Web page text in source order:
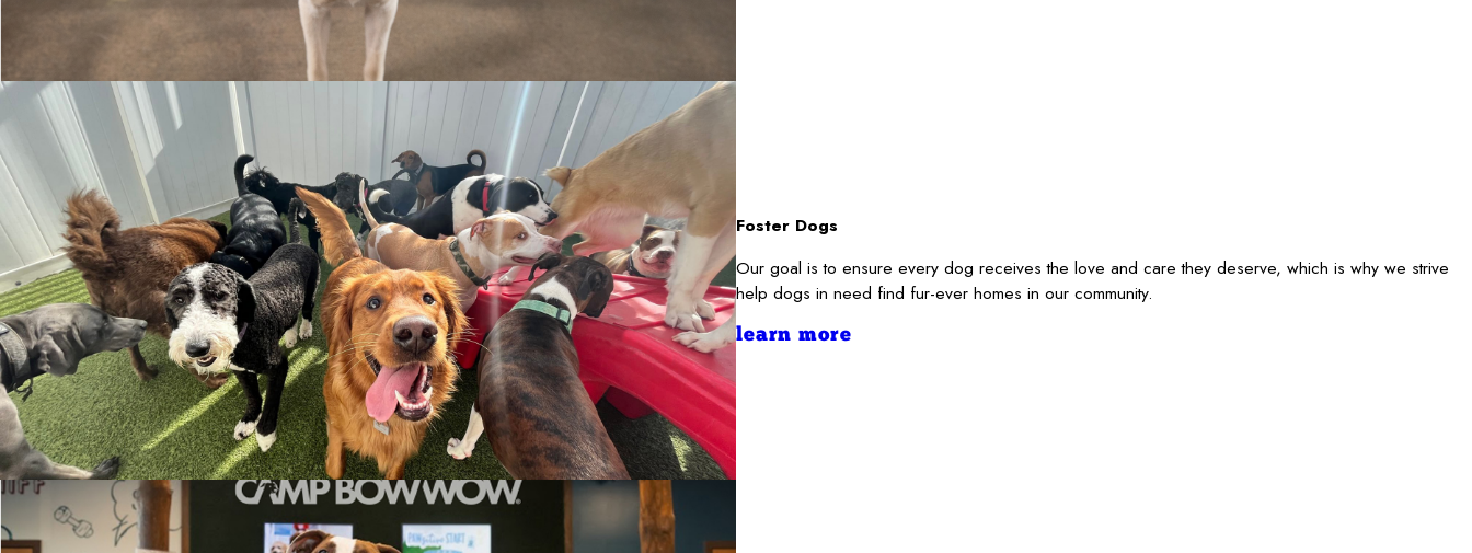
Foster Dogs
Our goal is to ensure every dog receives the love and care they deserve, which is why we strive
help dogs in need find fur-ever homes in our community.
learn more